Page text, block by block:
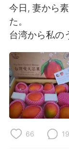
简体中文
Español
Français
日本語
Русский
Indonesia
今日, 妻から
た。
台湾から私の
66 19